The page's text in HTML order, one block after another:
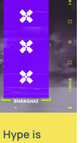
Hype is